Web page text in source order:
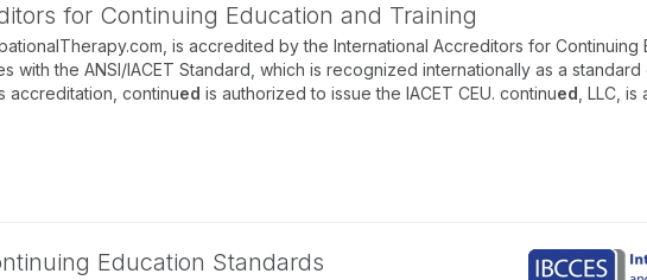
for Continuing Education and Training
is accredited by the International Accreditors for Continuing
with the ANSI/IACET Standard, which is recognized internationally as a
accreditation, continued is authorized to issue the IACET CEU. continued , LLC,
Education Standards